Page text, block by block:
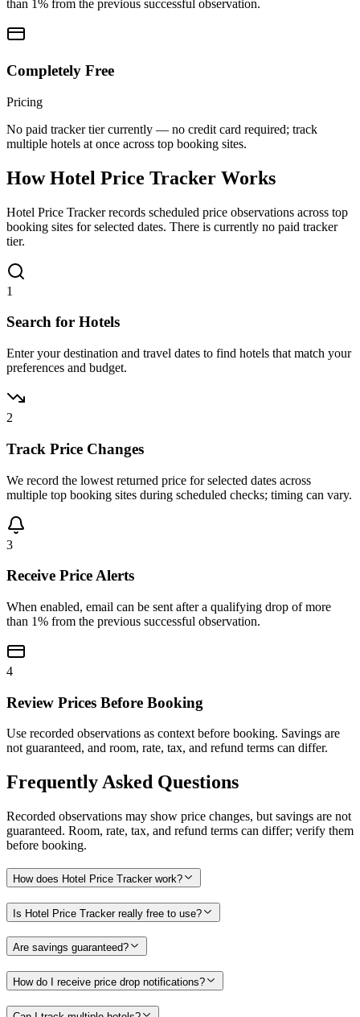
than 1% from the previous successful observation.
Completely Free
Pricing
No paid tracker tier currently — no credit card required; track
multiple hotels at once across top booking sites.
How Hotel Price Tracker Works
Hotel Price Tracker records scheduled price observations across top
booking sites for selected dates. There is currently no paid tracker
tier.
1
Search for Hotels
Enter your destination and travel dates to find hotels that match your
preferences and budget.
2
Track Price Changes
We record the lowest returned price for selected dates across
multiple top booking sites during scheduled checks; timing can vary.
3
Receive Price Alerts
When enabled, email can be sent after a qualifying drop of more
than 1% from the previous successful observation.
4
Review Prices Before Booking
Use recorded observations as context before booking. Savings are
not guaranteed, and room, rate, tax, and refund terms can differ.
Frequently Asked Questions
Recorded observations may show price changes, but savings are not
guaranteed. Room, rate, tax, and refund terms can differ; verify them
before booking.
How does Hotel Price Tracker work?
Is Hotel Price Tracker really free to use?
Are savings guaranteed?
How do I receive price drop notifications?